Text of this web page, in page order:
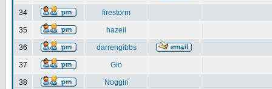
34 firestorm
35 hazeii
36 darrengibbs
37 Gio
38 Noggin